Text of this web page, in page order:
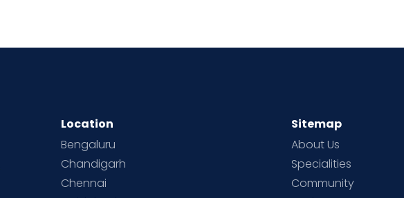
Location
Bengaluru
Chandigarh
Chennai
Sitemap
About Us
Specialities
Community